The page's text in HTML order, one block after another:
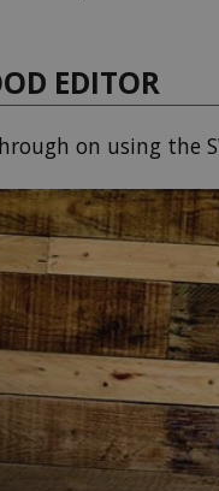
EDITOR
on using the